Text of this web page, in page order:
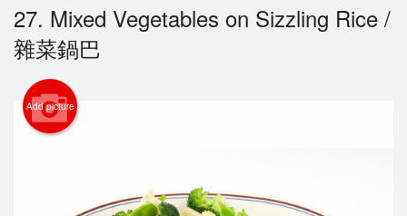
Login
Registration
Cart (0)
Search
27. Mixed Vegetables on Sizzling Rice /
雜菜鍋巴
Add picture